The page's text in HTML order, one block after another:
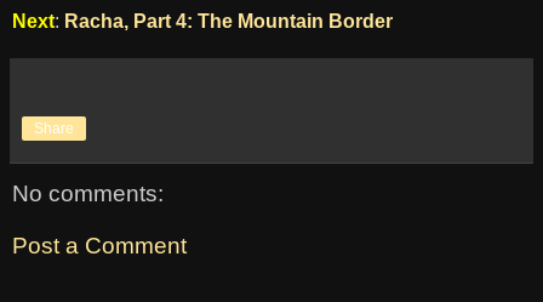
Next: Racha, Part 4: The Mountain Border
Share
No comments:
Post a Comment